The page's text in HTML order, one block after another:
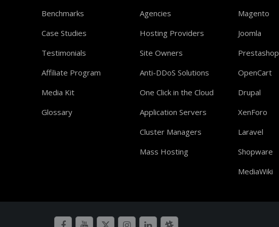
Benchmarks
Case Studies
Testimonials
Affiliate Program
Media Kit
Glossary
Agencies
Hosting Providers
Site Owners
Anti-DDoS Solutions
One Click in the Cloud
Application Servers
Cluster Managers
Mass Hosting
Magento
Joomla
Prestashop
OpenCart
Drupal
XenForo
Laravel
Shopware
MediaWiki